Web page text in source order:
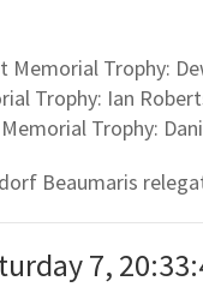
Memorial Trophy:
Trophy: Ian
Trophy:
Beaumaris
7,